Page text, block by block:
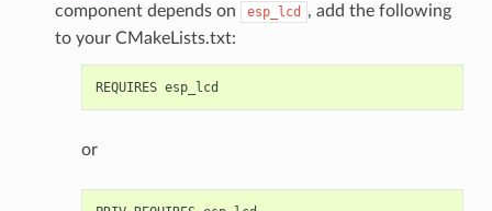
component depends on
esp_lcd
, add the following
to your CMakeLists.txt:
or